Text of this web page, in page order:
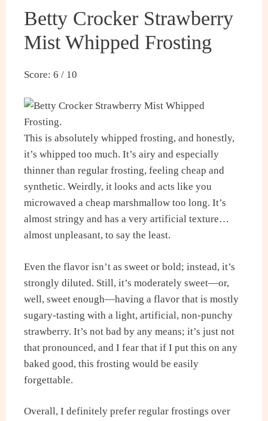
Betty Crocker Strawberry
Mist Whipped Frosting
Score: 6 / 10
This is absolutely whipped frosting, and honestly,
it’s whipped too much. It’s airy and especially
thinner than regular frosting, feeling cheap and
synthetic. Weirdly, it looks and acts like you
microwaved a cheap marshmallow too long. It’s
almost stringy and has a very artificial texture…
almost unpleasant, to say the least.
Even the flavor isn’t as sweet or bold; instead, it’s
strongly diluted. Still, it’s moderately sweet—or,
well, sweet enough—having a flavor that is mostly
sugary-tasting with a light, artificial, non-punchy
strawberry. It’s not bad by any means; it’s just not
that pronounced, and I fear that if I put this on any
baked good, this frosting would be easily
forgettable.
Overall, I definitely prefer regular frostings over